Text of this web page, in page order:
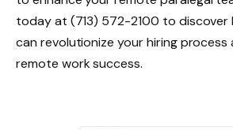
today at (713) 572-2100 to discover
can revolutionize your hiring process
remote work success.